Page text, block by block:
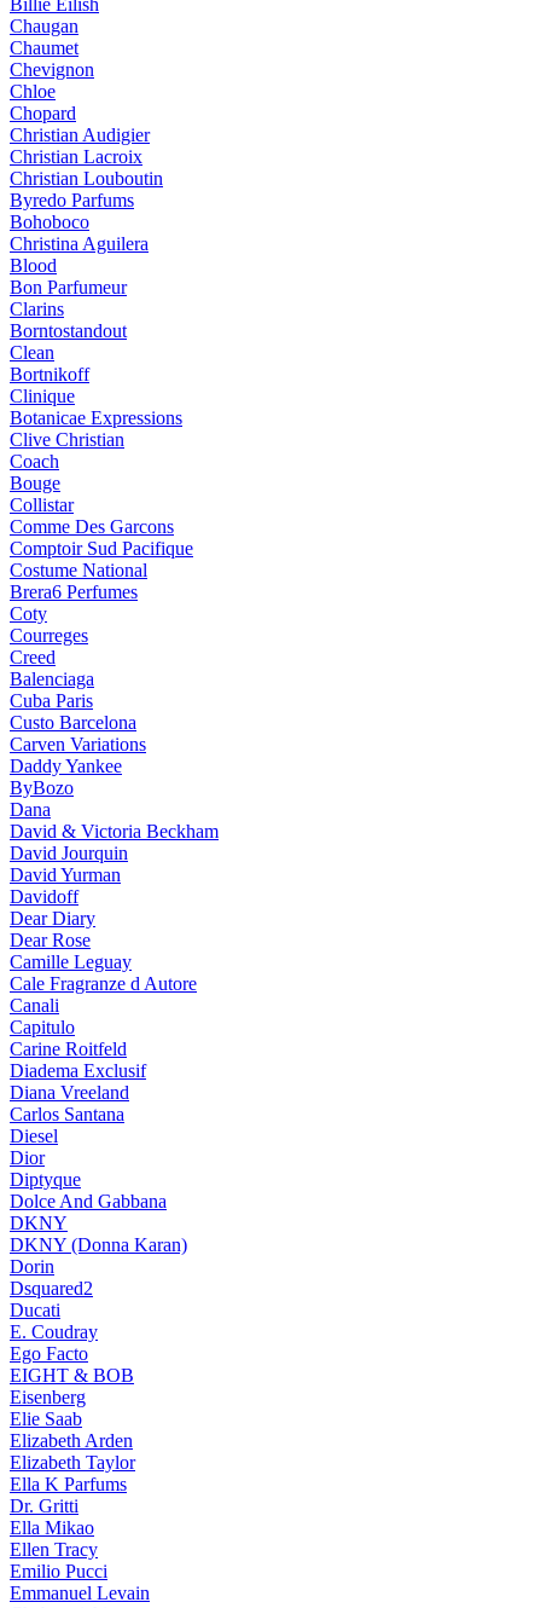
Billie Eilish
Chaugan
Chaumet
Chevignon
Chloe
Chopard
Christian Audigier
Christian Lacroix
Christian Louboutin
Byredo Parfums
Bohoboco
Christina Aguilera
Blood
Bon Parfumeur
Clarins
Borntostandout
Clean
Bortnikoff
Clinique
Botanicae Expressions
Clive Christian
Coach
Bouge
Collistar
Comme Des Garcons
Comptoir Sud Pacifique
Costume National
Brera6 Perfumes
Coty
Courreges
Creed
Balenciaga
Cuba Paris
Custo Barcelona
Carven Variations
Daddy Yankee
ByBozo
Dana
David & Victoria Beckham
David Jourquin
David Yurman
Davidoff
Dear Diary
Dear Rose
Camille Leguay
Cale Fragranze d Autore
Canali
Capitulo
Carine Roitfeld
Diadema Exclusif
Diana Vreeland
Carlos Santana
Diesel
Dior
Diptyque
Dolce And Gabbana
DKNY
DKNY (Donna Karan)
Dorin
Dsquared2
Ducati
E. Coudray
Ego Facto
EIGHT & BOB
Eisenberg
Elie Saab
Elizabeth Arden
Elizabeth Taylor
Ella K Parfums
Dr. Gritti
Ella Mikao
Ellen Tracy
Emilio Pucci
Emmanuel Levain